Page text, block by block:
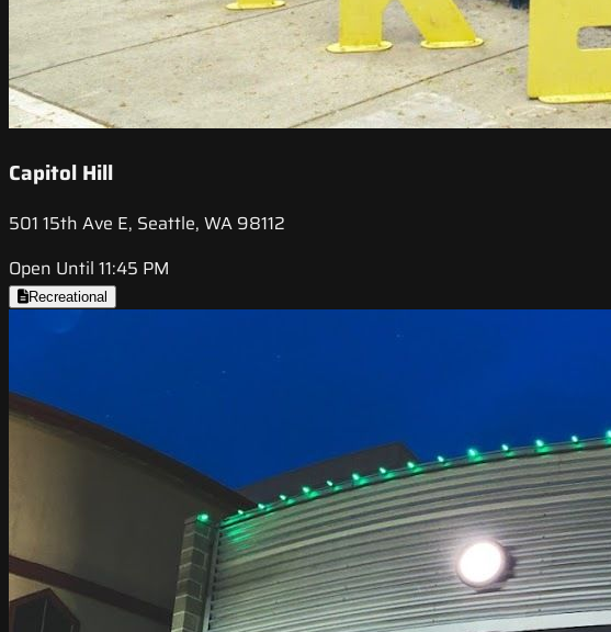
Capitol Hill
501 15th Ave E, Seattle, WA 98112
Open Until 11:45 PM
Recreational